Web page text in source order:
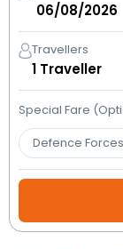
Flight
Status
My
Booking
Check/Modify
Booking
Travellers
1 Traveller
Special Fare
Defence Forces